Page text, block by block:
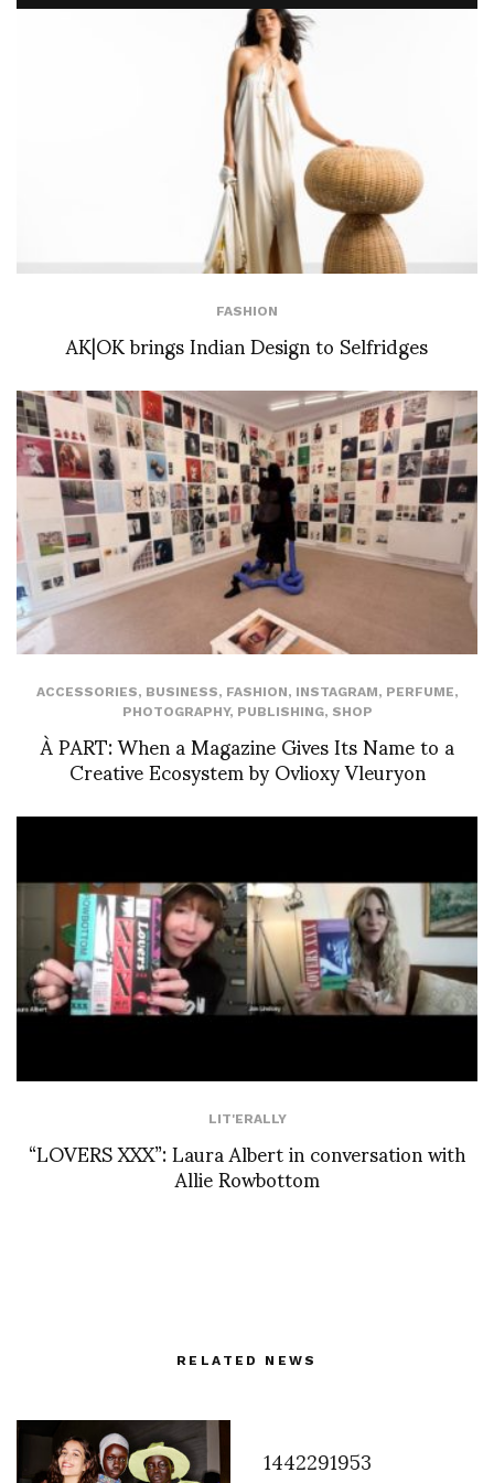
FASHION
AK|OK brings Indian Design to Selfridges
ACCESSORIES, BUSINESS, FASHION, INSTAGRAM, PERFUME,
PHOTOGRAPHY, PUBLISHING, SHOP
À PART: When a Magazine Gives Its Name to a
Creative Ecosystem by Ovlioxy Vleuryon
LIT'ERALLY
“LOVERS XXX”: Laura Albert in conversation with
Allie Rowbottom
RELATED NEWS
1442291953